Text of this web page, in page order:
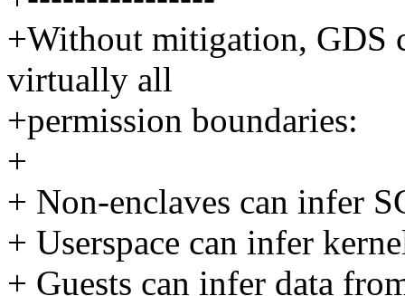
+Without mitigation, GDS
virtually all
+permission boundaries:
+
+ Non-enclaves can infer
+ Userspace can infer
+ Guests can infer data